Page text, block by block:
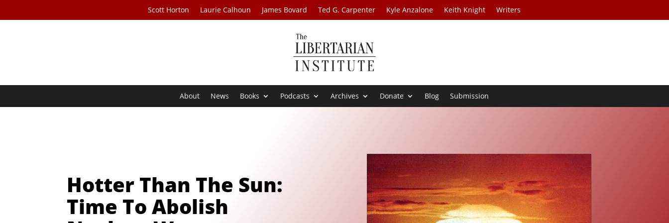
Scott Horton Laurie Calhoun James Bovard Ted G. Carpenter Kyle Anzalone Keith Knight Writers
About News Books Podcasts Archives Donate Blog Submission
Hotter Than The Sun:
Time To Abolish